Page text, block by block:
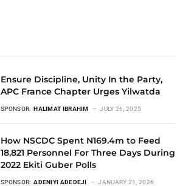
Ensure Discipline, Unity In the Party,
APC France Chapter Urges Yilwatda
SPONSOR: HALIMAT IBRAHIM JULY 26, 2025
How NSCDC Spent N169.4m to Feed
18,821 Personnel For Three Days During
2022 Ekiti Guber Polls
SPONSOR: ADENIYI ADEDEJI JANUARY 21, 2026